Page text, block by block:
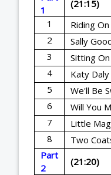
1
(21:15)
1
Riding
2
Sally
3
Sitting
4
Katy Daly
5
We'll Be
6
Will You
7
Little
8
Two
Part
2
(21:20)